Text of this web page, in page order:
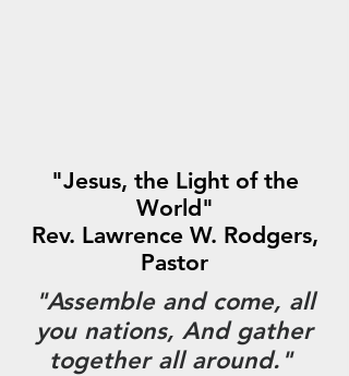
"Jesus, the Light of the
World"
Rev. Lawrence W. Rodgers,
Pastor
"Assemble and come, all
you nations, And gather
together all around."